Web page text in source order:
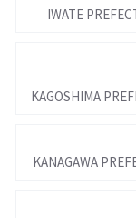
IWATE
KAGOSHIMA
KANAGAWA